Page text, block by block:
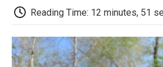
k
Reading Time: 12 minutes, 51